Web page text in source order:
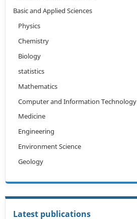
Basic and Applied Sciences
Physics
Chemistry
Biology
statistics
Mathematics
Computer and Information Technology
Medicine
Engineering
Environment Science
Geology
Latest publications